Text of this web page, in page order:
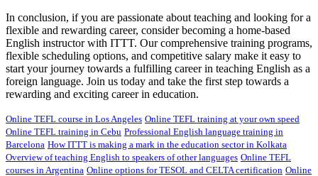
In conclusion, if you are passionate about teaching and looking for a
flexible and rewarding career, consider becoming a home-based
English instructor with ITTT. Our comprehensive training programs,
flexible scheduling options, and competitive salary make it easy to
start your journey towards a fulfilling career in teaching English as a
foreign language. Join us today and take the first step towards a
rewarding and exciting career in education.
Online TEFL course in Los Angeles Online TEFL training at your own speed
Online TEFL training in Cebu Professional English language training in
Barcelona How ITTT is making a mark in the education sector in Kolkata
Overview of teaching English to speakers of other languages Online TEFL
courses in Argentina Online options for TESOL and CELTA certification Online